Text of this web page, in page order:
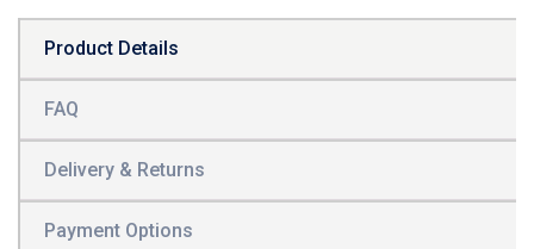
Product Details
FAQ
Delivery & Returns
Payment Options